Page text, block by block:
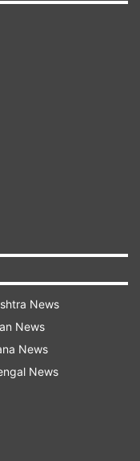
I am seen
my
for
by mistake.
fake post where
He is
Well, I have
person does
my entire fan
to me and I
she
mean at all that
me, humanity is
remain the
News
News
News
News